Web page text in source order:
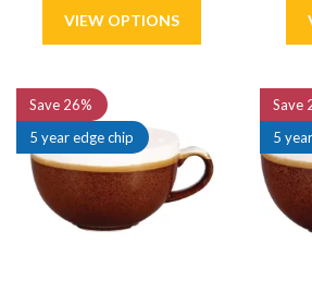
Save 26%
5 year edge chip
Save
5